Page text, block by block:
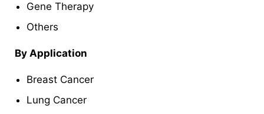
Gene Therapy
Others
By Application
Breast Cancer
Lung Cancer